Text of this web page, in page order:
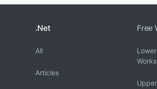
.Net
All
Articles
Free